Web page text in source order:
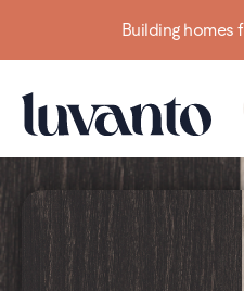
Building homes